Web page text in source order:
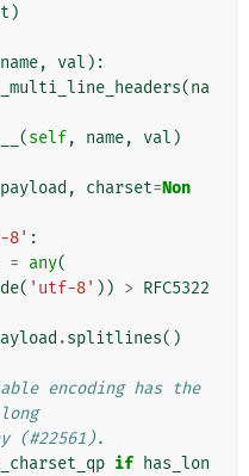
)
name, val ):
(na
(self, name, val )
payload , charset=Non
8' :
= any(
( 'utf-8' )) > RFC5322
.splitlines()
encoding has the
(#22561).
if has_lon